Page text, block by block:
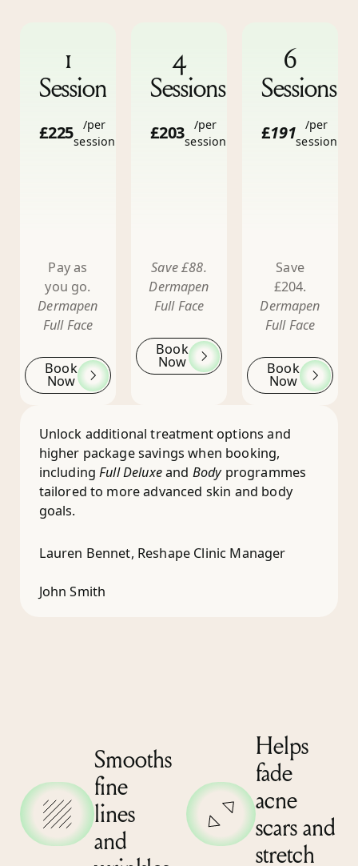
1
Session
£225
/per
session
Pay as
you go.
Dermapen
Full Face
Book
Now
4
Sessions
£203
/per
session
Save £88.
Dermapen
Full Face
Book
Now
6
Sessions
£191
/per
session
Save
£204.
Dermapen
Full Face
Book
Now
Unlock additional treatment options and
higher package savings when booking,
includingFull Deluxeand Bodyprogrammes
tailored to more advanced skin and body
goals.
Lauren Bennet, Reshape Clinic Manager
John Smith
Smooths
fine
lines
and
Helps
fade
acne
scars and
stretch